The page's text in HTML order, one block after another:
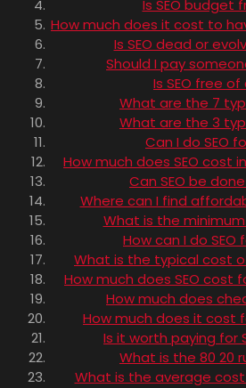
Is SEO budget
How much does it cost to
Is SEO dead or
Should I pay
Is SEO free
What are the 7
What are the 3
Can I do SEO
How much does SEO cost
Can SEO be
Where can I find
What is the minimum
How can I do SEO
What is the typical cost
How much does SEO cost
How much does
How much does it cost
Is it worth paying for
What is the 80 20
What is the average cost